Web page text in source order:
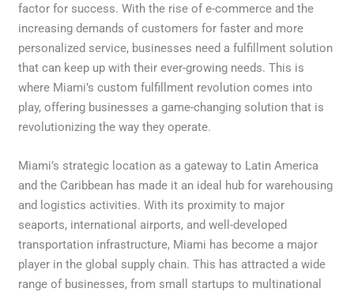
factor for success. With the rise of e-commerce and the
increasing demands of customers for faster and more
personalized service, businesses need a fulfillment solution
that can keep up with their ever-growing needs. This is
where Miami’s custom fulfillment revolution comes into
play, offering businesses a game-changing solution that is
revolutionizing the way they operate.
Miami’s strategic location as a gateway to Latin America
and the Caribbean has made it an ideal hub for warehousing
and logistics activities. With its proximity to major
seaports, international airports, and well-developed
transportation infrastructure, Miami has become a major
player in the global supply chain. This has attracted a wide
range of businesses, from small startups to multinational